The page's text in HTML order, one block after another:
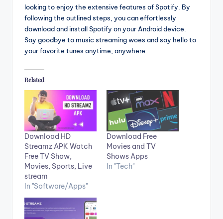
looking to enjoy the extensive features of Spotify. By
following the outlined steps, you can effortlessly
download and install Spotify on your Android device.
Say goodbye to music streaming woes and say hello to
your favorite tunes anytime, anywhere.
Related
Download HD
Streamz APK Watch
Free TV Show,
Movies, Sports, Live
stream
In "Software/Apps"
Download Free
Movies and TV
Shows Apps
In "Tech"